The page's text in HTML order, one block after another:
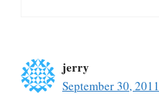
jerry
September 30,